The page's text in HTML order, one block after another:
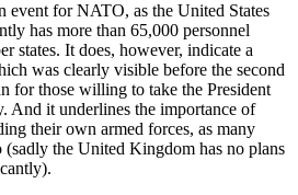
event for NATO, as the United States
has more than 65,000 personnel
states. It does, however, indicate a
was clearly visible before the second
for those willing to take the President
And it underlines the importance of
their own armed forces, as many
(sadly the United Kingdom has no plans